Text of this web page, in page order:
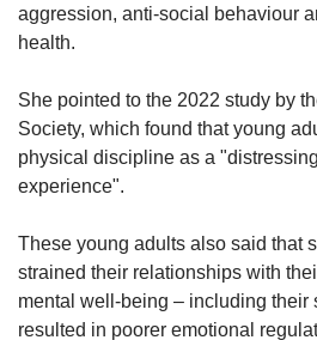
aggression, anti-social behaviour
health.
She pointed to the 2022 study by
Society, which found that young
physical discipline as a
experience".
These young adults also said that
strained their relationships with
mental well-being – including their
resulted in poorer emotional